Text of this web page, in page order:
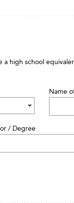
high school
Name
/ Degree